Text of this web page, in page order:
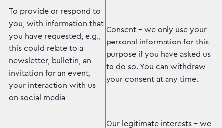
To provide or respond to
you, with information that
you have requested, e.g.,
this could relate to a
newsletter, bulletin, an
invitation for an event,
your interaction with us
on social media
Consent – we only use your
personal information for this
purpose if you have asked us
to do so. You can withdraw
your consent at any time.
Our legitimate interests – we